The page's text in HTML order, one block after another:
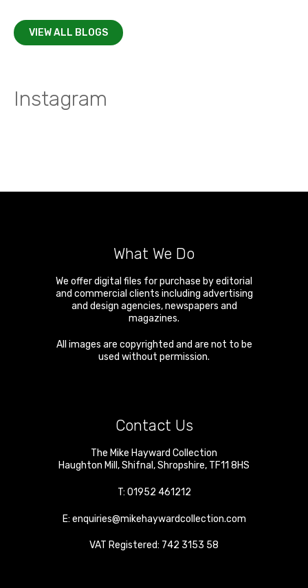
VIEW ALL BLOGS
Instagram
What We Do
We offer digital files for purchase by editorial
and commercial clients including advertising
and design agencies, newspapers and
magazines.
All images are copyrighted and are not to be
used without permission.
Contact Us
The Mike Hayward Collection
Haughton Mill ,Shifnal ,Shropshire, TF11 8HS
T: 01952 461212
E: enquiries@mikehaywardcollection.com
VAT Registered: 742 3153 58